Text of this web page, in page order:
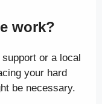
work?
or a local
your hard
be necessary.